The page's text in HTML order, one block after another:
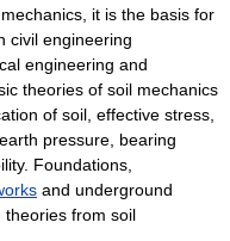
, it is the basis for
civil engineering
engineering and
theories of soil mechanics
of soil, effective stress
pressure bearing
Foundations,
and underground
theories from soil